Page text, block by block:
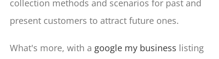
collection methods and scenarios for past and
present customers to attract future ones.
What's more, with a google my business listing